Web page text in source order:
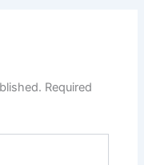
Required